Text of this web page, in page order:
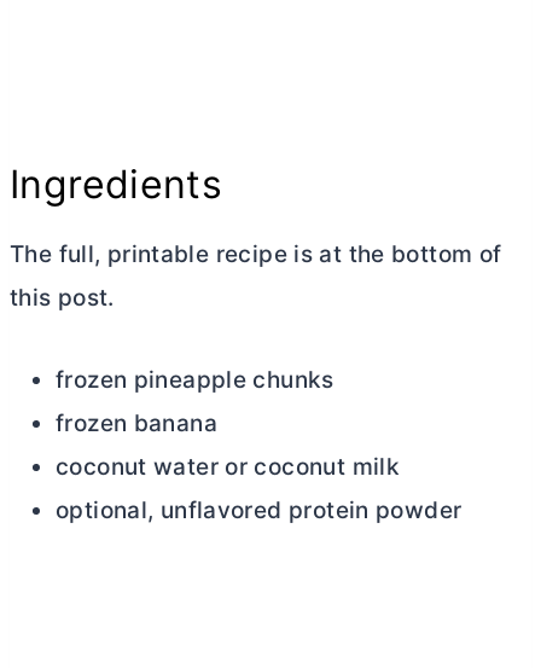
Ingredients
The full, printable recipe is at the bottom of
this post.
frozen pineapple chunks
frozen banana
coconut water or coconut milk
optional, unflavored protein powder